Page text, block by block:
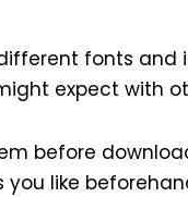
fonts
expect with
before
like